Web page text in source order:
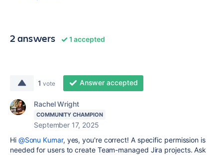
2 answers 1 accepted
1 vote Answer accepted
Rachel Wright
COMMUNITY CHAMPION
September 17, 2025
Hi @Sonu Kumar, yes, you're correct! A specific permission is
needed for users to create Team-managed Jira projects. Ask